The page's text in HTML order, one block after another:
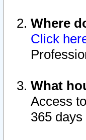
Where
Click
What
Access
365